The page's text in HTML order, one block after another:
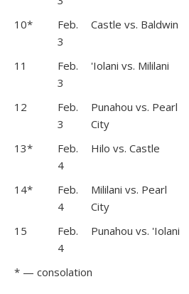
10*
Feb.
3
Castle vs. Baldwin
11
Feb.
3
'Iolani vs. Mililani
12
Feb.
3
Punahou vs. Pearl
City
13*
Feb.
4
Hilo vs. Castle
14*
Feb.
4
Mililani vs. Pearl
City
15
Feb.
4
Punahou vs. 'Iolani
* — consolation